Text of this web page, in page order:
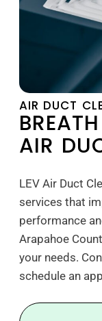
AIR DUCT
AIR
LEV Air Duct
services that
performance
Arapahoe
your needs.
schedule an